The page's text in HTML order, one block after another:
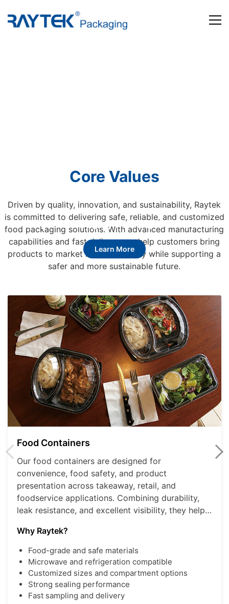
Beyond Packaging. Defining Tomorrow
Learn More
Core Values
Driven by quality, innovation, and sustainability, Raytek
is committed to delivering safe, reliable, and customized
food packaging solutions. With advanced manufacturing
capabilities and fast delivery, we help customers bring
products to market more efficiently while supporting a
safer and more sustainable future.
Food Containers
Our food containers are designed for
convenience, food safety, and product
presentation across takeaway, retail, and
foodservice applications. Combining durability,
leak resistance, and excellent visibility, they help
while improving operational efficiency.
Why Raytek?
Food-grade and safe materials
Microwave and refrigeration compatible
Customized sizes and compartment options
Strong sealing performance
Fast sampling and delivery